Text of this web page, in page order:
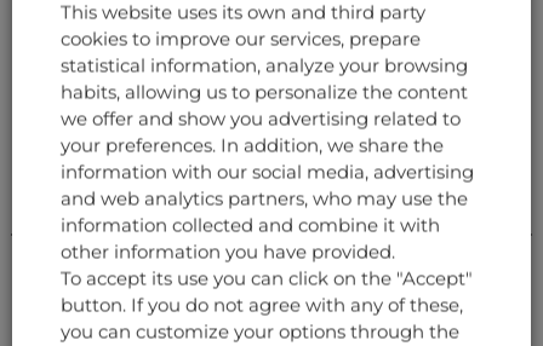
RELATED PRODUCTS
This website uses its own and third party
cookies to improve our services, prepare
statistical information, analyze your browsing
habits, allowing us to personalize the content
we offer and show you advertising related to
your preferences. In addition, we share the
information with our social media, advertising
and web analytics partners, who may use the
information collected and combine it with
other information you have provided.
To accept its use you can click on the "Accept"
button. If you do not agree with any of these,
you can customize your options through the